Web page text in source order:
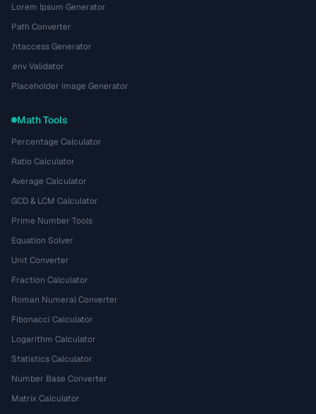
Lorem Ipsum Generator
Path Converter
.htaccess Generator
.env Validator
Placeholder Image Generator
Math Tools
Percentage Calculator
Ratio Calculator
Average Calculator
GCD & LCM Calculator
Prime Number Tools
Equation Solver
Unit Converter
Fraction Calculator
Roman Numeral Converter
Fibonacci Calculator
Logarithm Calculator
Statistics Calculator
Number Base Converter
Matrix Calculator